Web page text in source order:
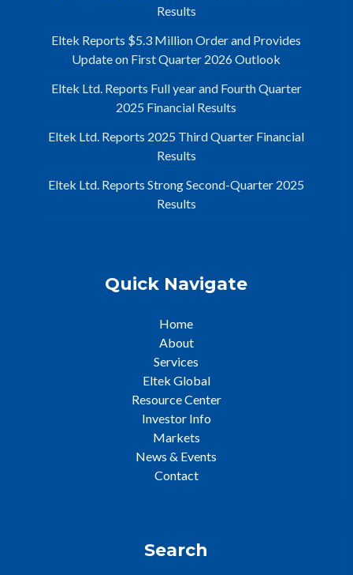
Results
Eltek Reports $5.3 Million Order and Provides
Update on First Quarter 2026 Outlook
Eltek Ltd. Reports Full year and Fourth Quarter
2025 Financial Results
Eltek Ltd. Reports 2025 Third Quarter Financial
Results
Eltek Ltd. Reports Strong Second-Quarter 2025
Results
Quick Navigate
Home
About
Services
Eltek Global
Resource Center
Investor Info
Markets
News & Events
Contact
Search